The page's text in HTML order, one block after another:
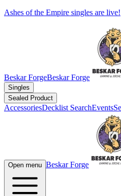
Ashes of the Empire singles are live!
Beskar ForgeBeskar Forge
Singles
Sealed Product
AccessoriesDecklist SearchEvents
Open menu Beskar Forge